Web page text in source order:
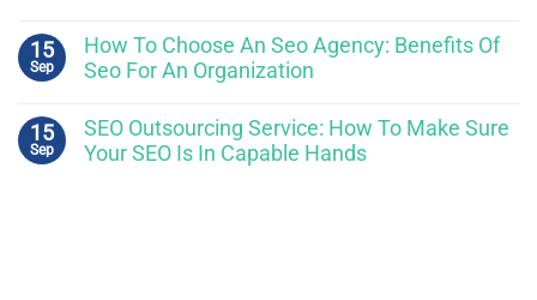
15
Sep
How To Choose An Seo Agency: Benefits Of
Seo For An Organization
15
Sep
SEO Outsourcing Service: How To Make Sure
Your SEO Is In Capable Hands